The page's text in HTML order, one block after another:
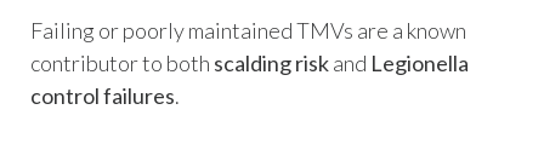
Failing or poorly maintained TMVs are a known
contributor to both scalding riskand Legionella
control failures.